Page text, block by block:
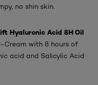
no shin skin.
Hyaluronic Acid 8H Oil
Cream with 8 hours of
acid and Salicylic Acid